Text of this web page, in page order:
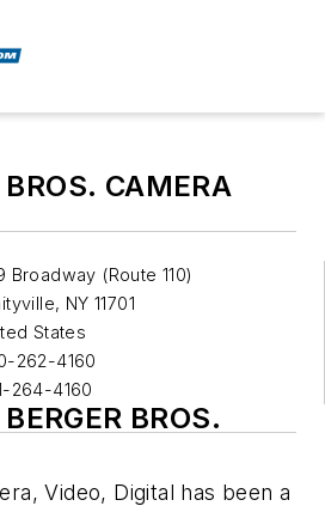
BROS. CAMERA
Broadway (Route 110)
, NY 11701
States
262-4160
264-4160
BROS.
Video, Digital has been a